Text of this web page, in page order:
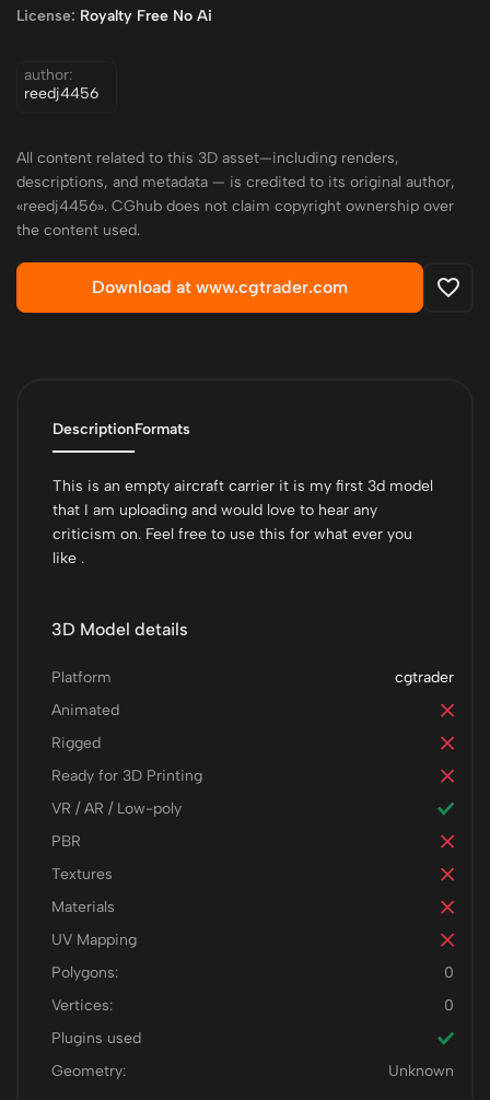
License: Royalty Free No Ai
author:
reedj4456
All content related to this 3D asset—including renders,
descriptions, and metadata — is credited to its original author,
«reedj4456». CGhub does not claim copyright ownership over
the content used.
Download at www.cgtrader.com
DescriptionFormats
This is an empty aircraft carrier it is my first 3d model
that I am uploading and would love to hear any
criticism on. Feel free to use this for what ever you
like .
3D Model details
cgtrader
Platform
Animated
Rigged
Ready for 3D Printing
VR / AR / Low-poly
PBR
Textures
Materials
UV Mapping
Polygons:
0
Vertices:
0
Plugins used
Geometry:
Unknown